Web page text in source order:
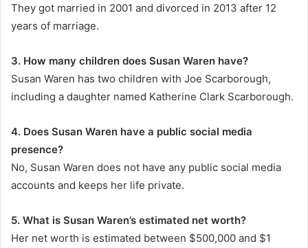
They got married in 2001 and divorced in 2013 after 12
years of marriage.
3. How many children does Susan Waren have?
Susan Waren has two children with Joe Scarborough,
including a daughter named Katherine Clark Scarborough.
4. Does Susan Waren have a public social media
presence?
No, Susan Waren does not have any public social media
accounts and keeps her life private.
5. What is Susan Waren’s estimated net worth?
Her net worth is estimated between $500,000 and $1